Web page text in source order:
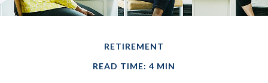
RETIREMENT
READ TIME: 4 MIN